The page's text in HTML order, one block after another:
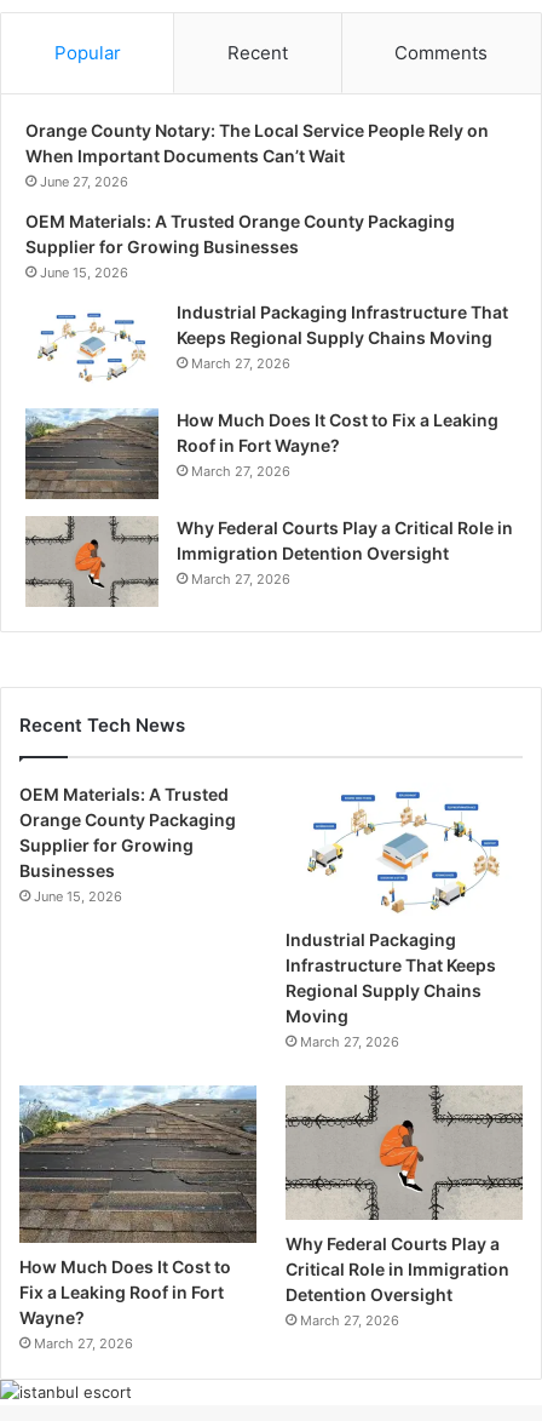
Popular Recent Comments
Orange County Notary: The Local Service People Rely on
When Important Documents Can’t Wait
June 27, 2026
OEM Materials: A Trusted Orange County Packaging
Supplier for Growing Businesses
June 15, 2026
Industrial Packaging Infrastructure That
Keeps Regional Supply Chains Moving
March 27, 2026
How Much Does It Cost to Fix a Leaking
Roof in Fort Wayne?
March 27, 2026
Why Federal Courts Play a Critical Role in
Immigration Detention Oversight
March 27, 2026
Recent Tech News
OEM Materials: A Trusted
Orange County Packaging
Supplier for Growing
Businesses
June 15, 2026
Industrial Packaging
Infrastructure That Keeps
Regional Supply Chains
Moving
March 27, 2026
How Much Does It Cost to
Fix a Leaking Roof in Fort
Wayne?
March 27, 2026
Why Federal Courts Play a
Critical Role in Immigration
Detention Oversight
March 27, 2026